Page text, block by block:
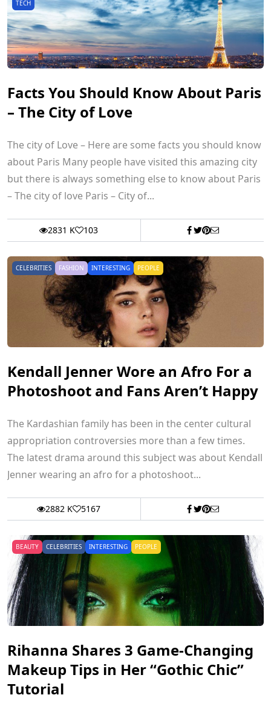
TECH
Facts You Should Know About Paris
– The City of Love
The city of Love – Here are some facts you should know
about Paris Many people have visited this amazing city
but there is always something else to know about Paris
– The city of love Paris – City of...
2831 K 103
CELEBRITIES FASHION INTERESTING PEOPLE
Kendall Jenner Wore an Afro For a
Photoshoot and Fans Aren’t Happy
The Kardashian family has been in the center cultural
appropriation controversies more than a few times.
The latest drama around this subject was about Kendall
Jenner wearing an afro for a photoshoot...
2882 K 5167
BEAUTY CELEBRITIES INTERESTING PEOPLE
Rihanna Shares 3 Game-Changing
Makeup Tips in Her “Gothic Chic”
Tutorial